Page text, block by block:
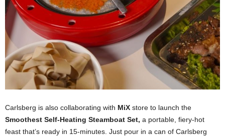
Carlsberg is also collaborating with MiX store to launch the
Smoothest Self-Heating Steamboat Set, a portable, fiery-hot
feast that’s ready in 15-minutes. Just pour in a can of Carlsberg